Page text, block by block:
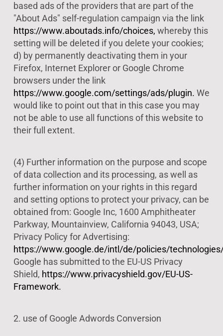
based ads of the providers that are part of the
"About Ads" self-regulation campaign via the link
https://www.aboutads.info/choices, whereby this
setting will be deleted if you delete your cookies;
d) by permanently deactivating them in your
Firefox, Internet Explorer or Google Chrome
browsers under the link
https://www.google.com/settings/ads/plugin. We
would like to point out that in this case you may
not be able to use all functions of this website to
their full extent.
(4) Further information on the purpose and scope
of data collection and its processing, as well as
further information on your rights in this regard
and setting options to protect your privacy, can be
obtained from: Google Inc, 1600 Amphitheater
Parkway, Mountainview, California 94043, USA;
Privacy Policy for Advertising:
https://www.google.de/intl/de/policies/
Google has submitted to the EU-US Privacy
Shield, https://www.privacyshield.gov/EU-US-
Framework.
2. use of Google Adwords Conversion